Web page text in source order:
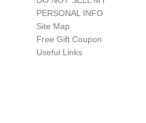
PERSONAL INFO
Site Map
Free Gift Coupon
Useful Links